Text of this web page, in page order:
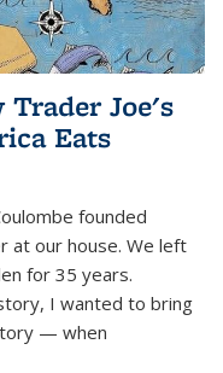
Joe's
Eats
founded
at our house. We left
for 35 years.
I wanted to bring
— when